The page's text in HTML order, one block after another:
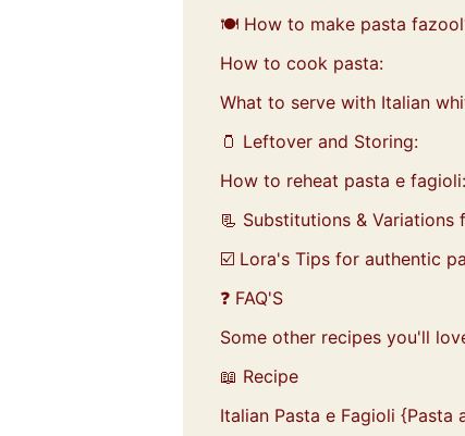
🍽️ How to make pasta
How to cook pasta:
What to serve with Italian
🫙 Leftover and Storing:
How to reheat pasta e fagioli:
📃 Substitutions &
☑️ Lora's Tips for authentic
❓ FAQ'S
Some other recipes you'll
📖 Recipe
Italian Pasta e Fagioli {Pasta